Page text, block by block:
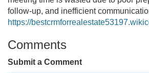
follow-up, and inefficient
https://
Comments
Submit a Comment